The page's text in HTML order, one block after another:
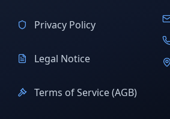
Privacy Policy
Legal Notice
Terms of Service (AGB)